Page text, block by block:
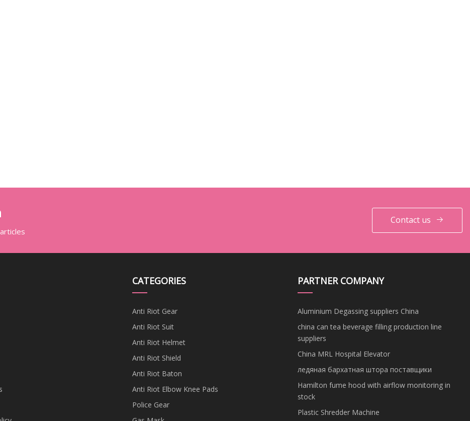
Contact us
CATEGORIES
Anti Riot Gear
Anti Riot Suit
Anti Riot Helmet
Anti Riot Shield
Anti Riot Baton
Anti Riot Elbow Knee Pads
Police Gear
PARTNER COMPANY
Aluminium Degassing suppliers China
china can tea beverage filling production line
suppliers
China MRL Hospital Elevator
ледяная бархатная штора поставщики
Hamilton fume hood with airflow monitoring in
stock
Plastic Shredder Machine